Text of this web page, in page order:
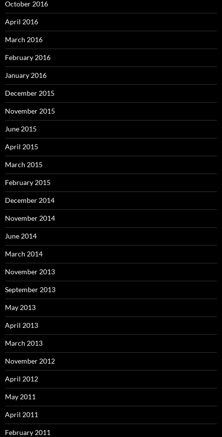
October 2016
April 2016
March 2016
February 2016
January 2016
December 2015
November 2015
June 2015
April 2015
March 2015
February 2015
December 2014
November 2014
June 2014
March 2014
November 2013
September 2013
May 2013
April 2013
March 2013
November 2012
April 2012
May 2011
April 2011
February 2011